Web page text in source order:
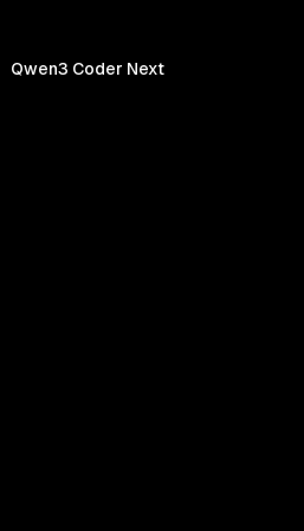
Qwen3 Coder Next